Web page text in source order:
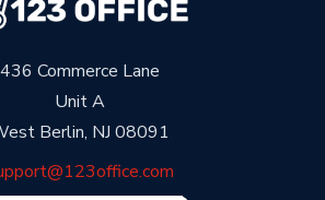
436 Commerce Lane
Unit A
Berlin, NJ 08091